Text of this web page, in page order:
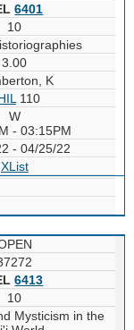
6401
10
3.00
K
110
W
- 03:15PM
- 04/25/22
XList
6413
10
Mysticism in the